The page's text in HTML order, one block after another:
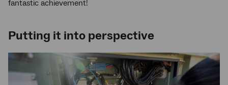
fantastic achievement!
Putting it into perspective